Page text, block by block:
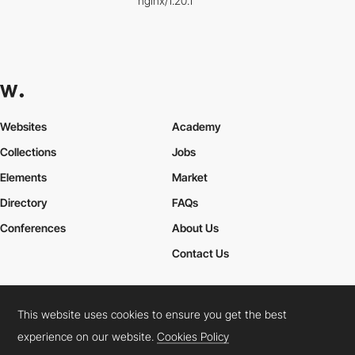
Websites
Collections
Elements
Academy
Jobs
Market
Directory
Conferences
FAQs
About Us
Contact Us
Cookies PolicyLegal TermsPrivacy Policy
Connect: InstagramLinkedInTwitterFacebookYouTube
This website uses cookies to ensure you get the best
experience on our website.Cookies Policy